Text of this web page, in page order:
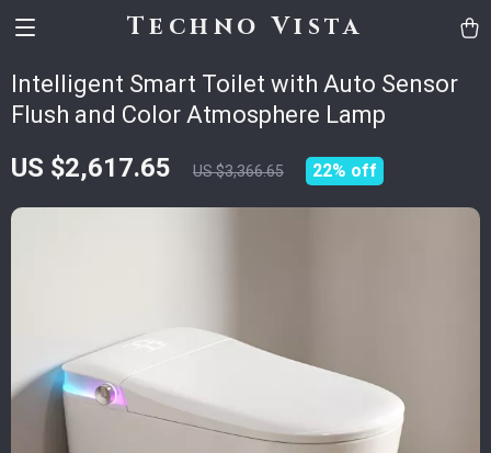
Techno Vista
Intelligent Smart Toilet with Auto Sensor
Flush and Color Atmosphere Lamp
US $2,617.65 US $3,366.65 22% off